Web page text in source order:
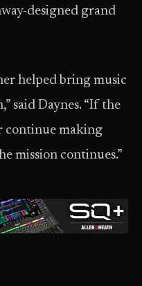
designed grand
helped bring music
said Daynes. “If the
continue making
mission continues.”